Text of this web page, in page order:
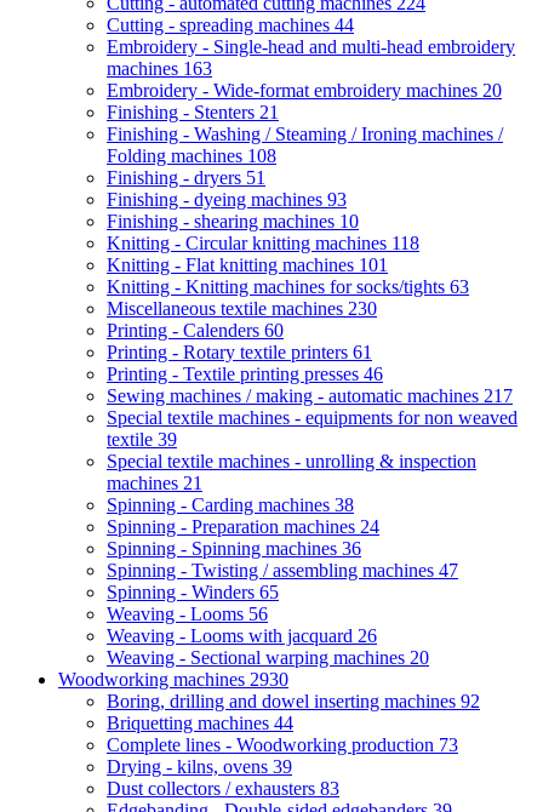
Cutting - spreading machines 44
Embroidery - Single-head and multi-head embroidery
machines 163
Embroidery - Wide-format embroidery machines 20
Finishing - Stenters 21
Finishing - Washing / Steaming / Ironing machines /
Folding machines 108
Finishing - dryers 51
Finishing - dyeing machines 93
Finishing - shearing machines 10
Knitting - Circular knitting machines 118
Knitting - Flat knitting machines 101
Knitting - Knitting machines for socks/tights 63
Miscellaneous textile machines 230
Printing - Calenders 60
Printing - Rotary textile printers 61
Printing - Textile printing presses 46
Sewing machines / making - automatic machines 217
Special textile machines - equipments for non weaved
textile 39
Special textile machines - unrolling & inspection
machines 21
Spinning - Carding machines 38
Spinning - Preparation machines 24
Spinning - Spinning machines 36
Spinning - Twisting / assembling machines 47
Spinning - Winders 65
Weaving - Looms 56
Weaving - Looms with jacquard 26
Weaving - Sectional warping machines 20
Woodworking machines 2930
Boring, drilling and dowel inserting machines 92
Briquetting machines 44
Complete lines - Woodworking production 73
Drying - kilns, ovens 39
Dust collectors / exhausters 83